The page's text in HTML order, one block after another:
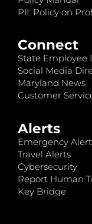
PII: Policy on
Connect
State Employee
Social Media
Maryland News
Customer
Alerts
Emergency
Travel Alerts
Cybersecurity
Report Human
Key Bridge